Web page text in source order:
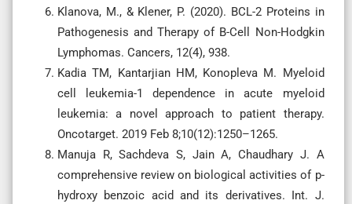
Klanova, M., & Klener, P. (2020). BCL-2 Proteins in
Pathogenesis and Therapy of B-Cell Non-Hodgkin
Lymphomas. Cancers, 12(4), 938.
Kadia TM, Kantarjian HM, Konopleva M. Myeloid
cell leukemia-1 dependence in acute myeloid
leukemia: a novel approach to patient therapy.
Oncotarget. 2019 Feb 8;10(12):1250–1265.
Manuja R, Sachdeva S, Jain A, Chaudhary J. A
comprehensive review on biological activities of p-
hydroxy benzoic acid and its derivatives. Int. J.